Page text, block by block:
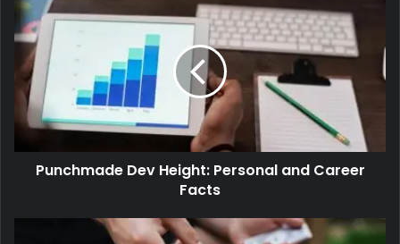
Punchmade Dev Height: Personal and Career
Facts